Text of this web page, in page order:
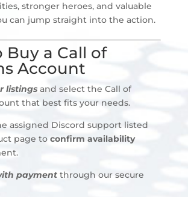
stronger heroes, and valuable
can jump straight into the action.
Buy a Call of
Account
listingsand select the Call of
that best fits your needs.
assigned Discord support listed
page toconfirm availability
.
paymentthrough our secure